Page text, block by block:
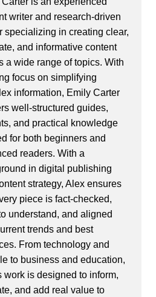
writer and research-driven
specializing in creating clear,
and informative content
a wide range of topics. With
focus on simplifying
information, Emily Carter
well-structured guides,
and practical knowledge
for both beginners and
readers. With a
in digital publishing
strategy, Alex ensures
piece is fact-checked,
understand, and aligned
trends and best
From technology and
to business and education,
work is designed to inform,
and add real value to